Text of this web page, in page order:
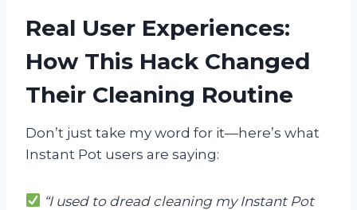
Real User Experiences:
How This Hack Changed
Their Cleaning Routine
Don’t just take my word for it—here’s what
Instant Pot users are saying:
“I used to dread cleaning my Instant Pot